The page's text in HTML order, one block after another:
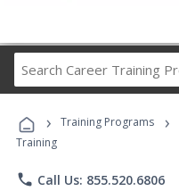
› Training Programs ›
Training
phone Call Us: 855.520.6806